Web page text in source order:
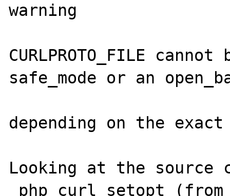
warning
CURLPROTO_FILE
safe_mode or an
depending on the
Looking at the source
_php_curl_setopt (from